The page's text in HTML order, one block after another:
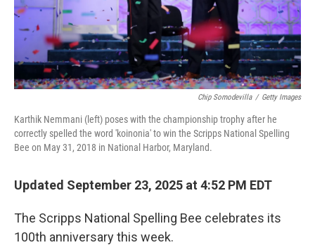
Chip Somodevilla / Getty Images
Karthik Nemmani (left) poses with the championship trophy after he
correctly spelled the word 'koinonia' to win the Scripps National Spelling
Bee on May 31, 2018 in National Harbor, Maryland.
Updated September 23, 2025 at 4:52 PM EDT
The Scripps National Spelling Bee celebrates its
100th anniversary this week.